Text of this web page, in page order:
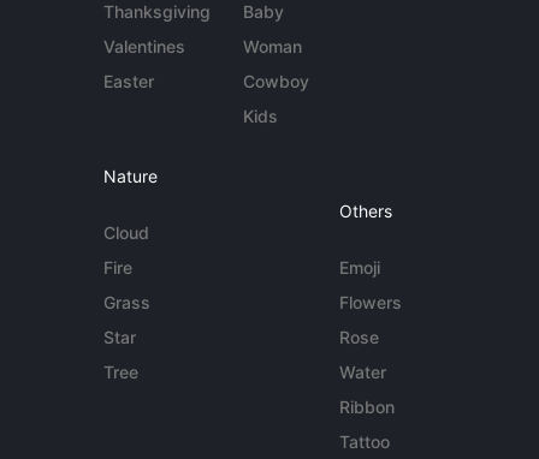
Thanksgiving
Valentines
Easter
Baby
Woman
Cowboy
Kids
Nature
Cloud
Fire
Grass
Star
Tree
Others
Emoji
Flowers
Rose
Water
Ribbon
Tattoo